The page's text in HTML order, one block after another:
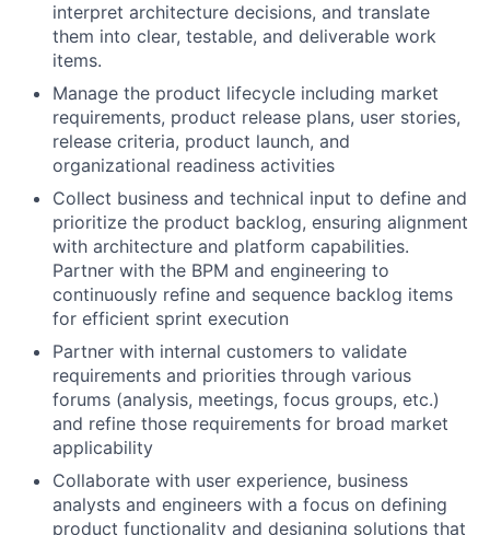
interpret architecture decisions, and translate
them into clear, testable, and deliverable work
items.
Manage the product lifecycle including market
requirements, product release plans, user stories,
release criteria, product launch, and
organizational readiness activities
Collect business and technical input to define and
prioritize the product backlog, ensuring alignment
with architecture and platform capabilities.
Partner with the BPM and engineering to
continuously refine and sequence backlog items
for efficient sprint execution
Partner with internal customers to validate
requirements and priorities through various
forums (analysis, meetings, focus groups, etc.)
and refine those requirements for broad market
applicability
Collaborate with user experience, business
analysts and engineers with a focus on defining
product functionality and designing solutions that